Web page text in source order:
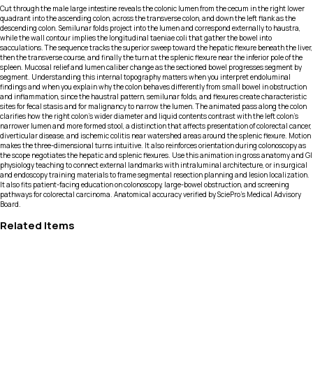
Cut through the male large intestine reveals the colonic lumen from the cecum in the right lower
quadrant into the ascending colon, across the transverse colon, and down the left flank as the
descending colon. Semilunar folds project into the lumen and correspond externally to haustra,
while the wall contour implies the longitudinal taeniae coli that gather the bowel into
sacculations. The sequence tracks the superior sweep toward the hepatic flexure beneath the liver,
then the transverse course, and finally the turn at the splenic flexure near the inferior pole of the
spleen. Mucosal relief and lumen caliber change as the sectioned bowel progresses segment by
segment. Understanding this internal topography matters when you interpret endoluminal
findings and when you explain why the colon behaves differently from small bowel in obstruction
and inflammation, since the haustral pattern, semilunar folds, and flexures create characteristic
sites for fecal stasis and for malignancy to narrow the lumen. The animated pass along the colon
clarifies how the right colon’s wider diameter and liquid contents contrast with the left colon’s
narrower lumen and more formed stool, a distinction that affects presentation of colorectal cancer,
diverticular disease, and ischemic colitis near watershed areas around the splenic flexure. Motion
makes the three-dimensional turns intuitive. It also reinforces orientation during colonoscopy as
the scope negotiates the hepatic and splenic flexures. Use this animation in gross anatomy and GI
physiology teaching to connect external landmarks with intraluminal architecture, or in surgical
and endoscopy training materials to frame segmental resection planning and lesion localization.
It also fits patient-facing education on colonoscopy, large-bowel obstruction, and screening
pathways for colorectal carcinoma. Anatomical accuracy verified by SciePro's Medical Advisory
Board.
Related Items